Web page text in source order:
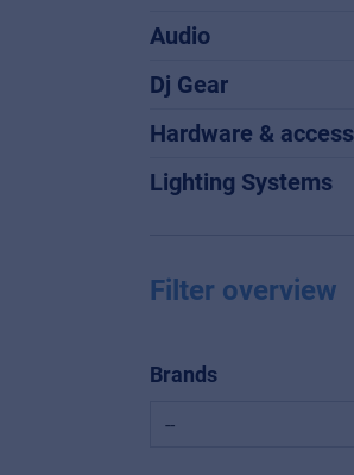
Audio
Dj Gear
Hardware &
Lighting Systems
Filter overview
Brands